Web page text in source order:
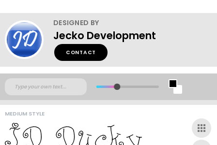
DESIGNED BY
Jecko Development
CONTACT
MEDIUM STYLE